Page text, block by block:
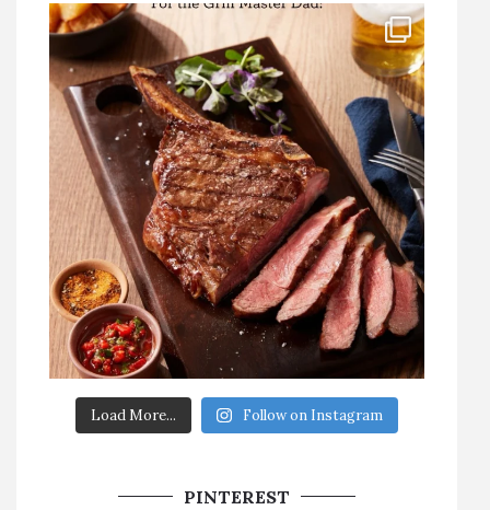
Load More... Follow on Instagram
PINTEREST